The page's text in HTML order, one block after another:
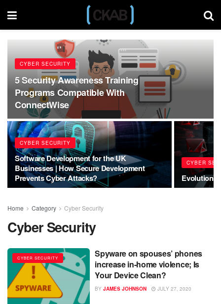
CYBER SECURITY
5 Security Awareness Training
Programs Compatible With
ConnectWise
CYBER SECURITY
Software Development for the UK
Businesses | How Secure Development
Prevents Cyber Attacks?
CYBER
Evolution
Home Category Cyber Security
Cyber Security
CYBER SECURITY
Spyware on spouses’ phones
increase in-home violence; Is
Your Device Clean?
BY JAMES JOHNSON JULY 27, 2020